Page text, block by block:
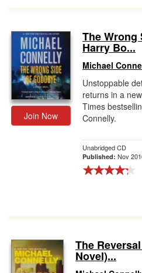
Join Now
The Wrong
Harry Bo...
Michael
Unstoppable
returns in a
Times
Connelly.
Unabridged CD
Published: Nov
The
Novel)...